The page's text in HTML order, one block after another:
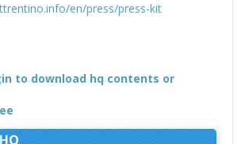
en/press/press-kit
to download hq contents or